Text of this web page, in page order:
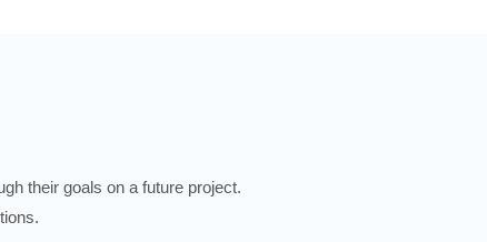
their goals on a future project.